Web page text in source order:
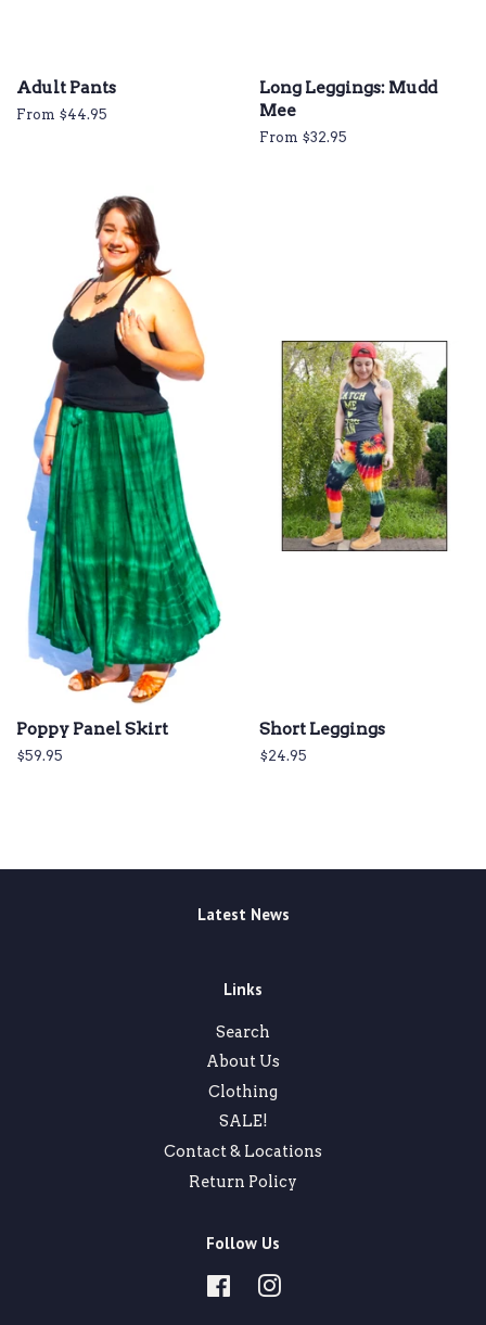
Adult Pants
From $44.95
Long Leggings: Mudd
Mee
From $32.95
Poppy Panel Skirt
Regular
$59.95
Short Leggings
Regular
$24.95
Latest News
Links
Search
About Us
Clothing
SALE!
Contact & Locations
Return Policy
Follow Us
FacebookInstagram